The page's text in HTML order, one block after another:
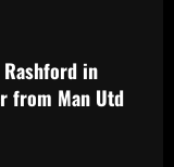
in
from Man Utd